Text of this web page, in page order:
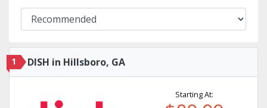
1 DISH in Hillsboro, GA
Starting At: